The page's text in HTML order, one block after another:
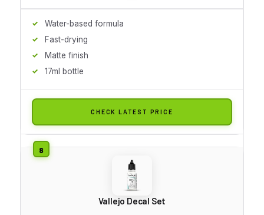
Water-based formula
Fast-drying
Matte finish
17ml bottle
CHECK LATEST PRICE
Vallejo Decal Set